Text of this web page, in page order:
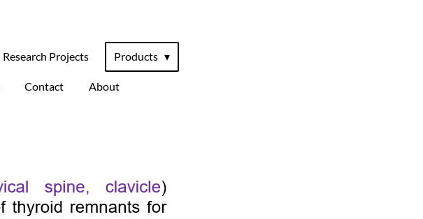
Research Projects Products
Contact About